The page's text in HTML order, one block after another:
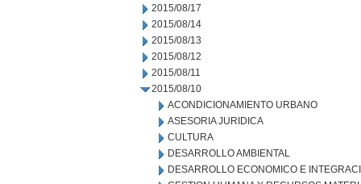
2015/08/17
2015/08/14
2015/08/13
2015/08/12
2015/08/11
2015/08/10
ACONDICIONAMIENTO URBANO
ASESORIA JURIDICA
CULTURA
DESARROLLO AMBIENTAL
DESARROLLO ECONOMICO E